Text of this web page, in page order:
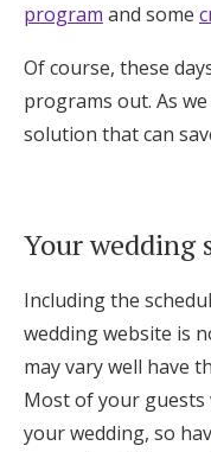
program and some
Of course, these
programs out. As
solution that can
Your wedding
Including the
wedding website is
may vary well have
Most of your
your wedding, so